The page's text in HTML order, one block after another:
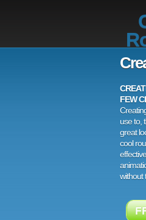
FEW
use to,
great
cool
without